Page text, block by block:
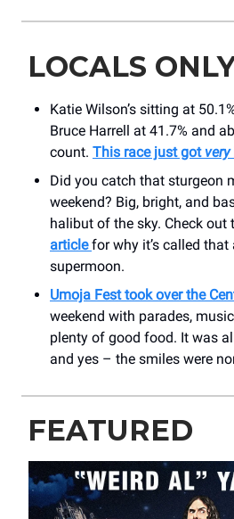
LOCALS
Katie Wilson’s sitting at
Bruce Harrell at 41.7% and
count. This race just got very
Did you catch that sturgeon
weekend? Big, bright, and
halibut of the sky. Check out
articlefor why it’s called
supermoon.
Umoja Fest took over the
weekend with parades,
plenty of good food. It was
and yes – the smiles were
FEATURED